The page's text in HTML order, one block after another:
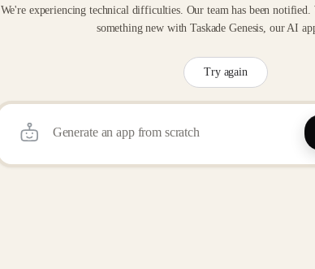
We're experiencing technical difficulties. Our team has been
something new with Taskade Genesis, our AI
Try again